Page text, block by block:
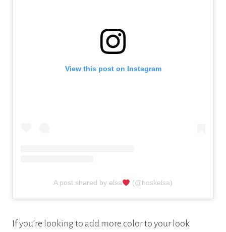
View this post on Instagram
A post shared by elsa (@hoskelsa)
If you’re looking to add more color to your look